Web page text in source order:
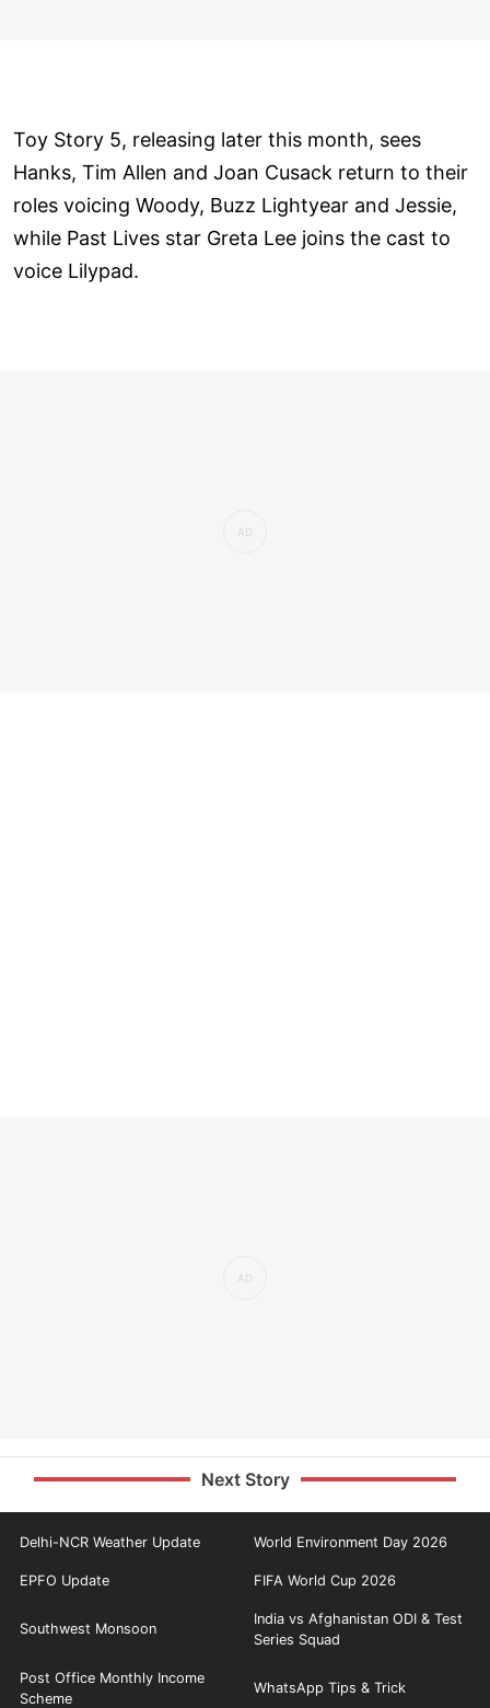
Toy Story 5, releasing later this month, sees
Hanks, Tim Allen and Joan Cusack return to their
roles voicing Woody, Buzz Lightyear and Jessie,
while Past Lives star Greta Lee joins the cast to
voice Lilypad.
Next Story
Delhi-NCR Weather Update World Environment Day 2026
EPFO Update FIFA World Cup 2026
Southwest Monsoon
India vs Afghanistan ODI & Test
Series Squad
Post Office Monthly Income
Scheme
WhatsApp Tips & Trick